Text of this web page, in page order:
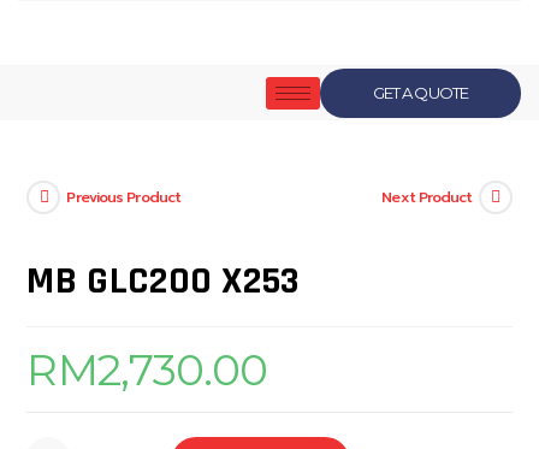
GET A QUOTE
Previous Product Next Product
MB GLC200 X253
RM2,730.00